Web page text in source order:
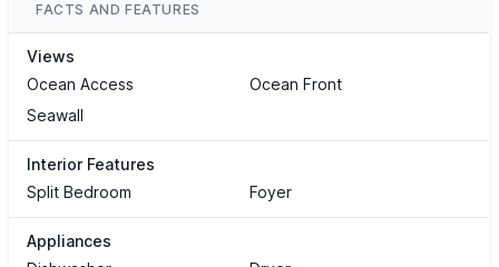
FACTS AND FEATURES
Views
Ocean Access
Ocean Front
Seawall
Interior Features
Split Bedroom
Foyer
Appliances